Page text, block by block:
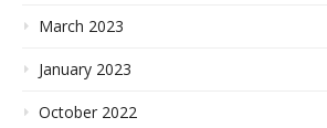
March 2023
January 2023
October 2022